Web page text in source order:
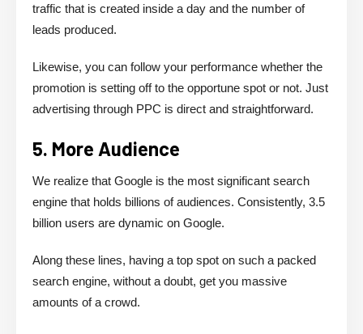
traffic that is created inside a day and the number of
leads produced.
Likewise, you can follow your performance whether the
promotion is setting off to the opportune spot or not. Just
advertising through PPC is direct and straightforward.
5. More Audience
We realize that Google is the most significant search
engine that holds billions of audiences. Consistently, 3.5
billion users are dynamic on Google.
Along these lines, having a top spot on such a packed
search engine, without a doubt, get you massive
amounts of a crowd.